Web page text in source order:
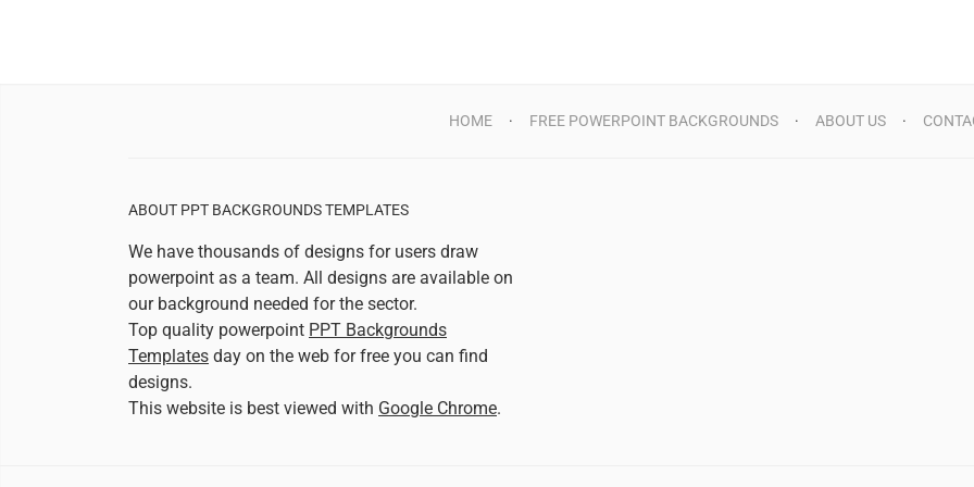
HOME FREE POWERPOINT BACKGROUNDS ABOUT US
ABOUT PPT BACKGROUNDS TEMPLATES
We have thousands of designs for users draw
powerpoint as a team. All designs are available on
our background needed for the sector.
Top quality powerpoint PPT Backgrounds
Templates day on the web for free you can find
designs.
This website is best viewed with Google Chrome.